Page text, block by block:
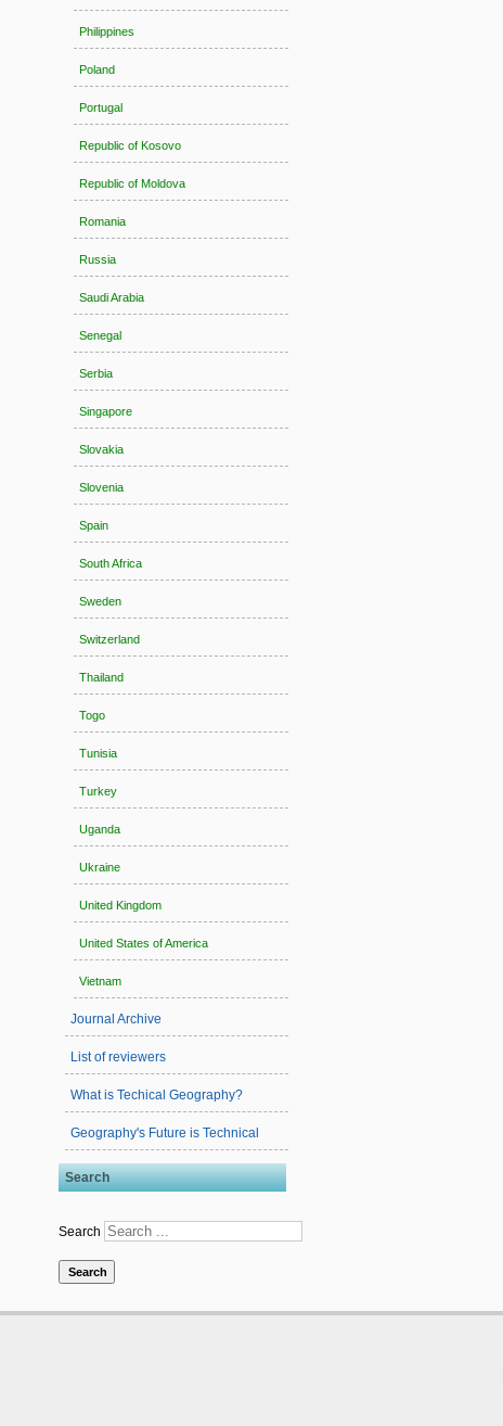
Philippines
Poland
Portugal
Republic of Kosovo
Republic of Moldova
Romania
Russia
Saudi Arabia
Senegal
Serbia
Singapore
Slovakia
Slovenia
Spain
South Africa
Sweden
Switzerland
Thailand
Togo
Tunisia
Turkey
Uganda
Ukraine
United Kingdom
United States of America
Vietnam
Journal Archive
List of reviewers
What is Techical Geography?
Geography's Future is Technical
Search
Search
Search